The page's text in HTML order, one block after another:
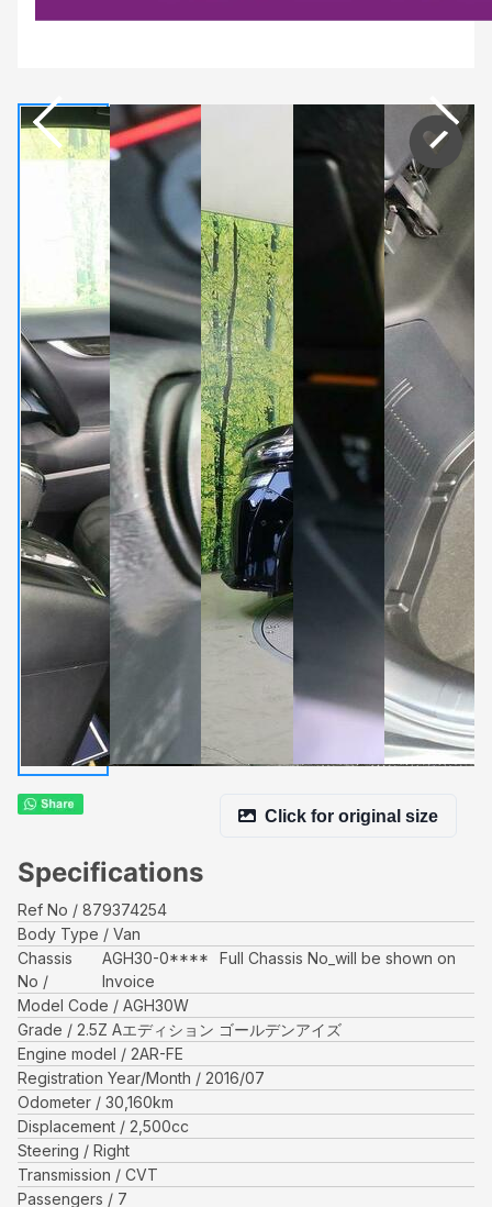
Click for original size
Specifications
Ref No
879374254
Body Type
Van
Chassis
No
AGH30-0****
Full Chassis No_will be shown on
Invoice
Model Code
AGH30W
Grade
2.5Z Aエディション ゴールデンアイズ
Engine model
2AR-FE
Registration Year/Month
2016/07
Odometer
30,160km
Displacement
2,500cc
Steering
Right
Transmission
CVT
Passengers
7